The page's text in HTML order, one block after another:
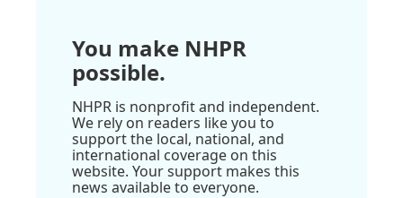
You make NHPR
possible.
NHPR is nonprofit and independent.
We rely on readers like you to
support the local, national, and
international coverage on this
website. Your support makes this
news available to everyone.